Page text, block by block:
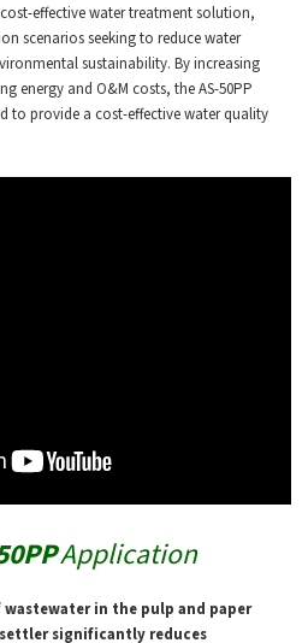
effective water treatment solution,
scenarios seeking to reduce water
sustainability. By increasing
energy and O&M costs, the AS-50PP
to provide a cost-effective water quality
Application
in the pulp and paper
significantly reduces